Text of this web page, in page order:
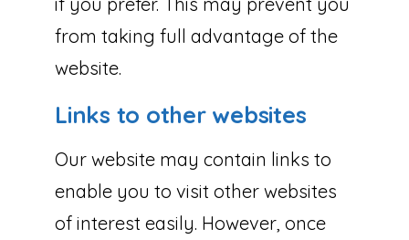
from taking full advantage of the
website.
Links to other websites
Our website may contain links to
enable you to visit other websites
of interest easily. However, once